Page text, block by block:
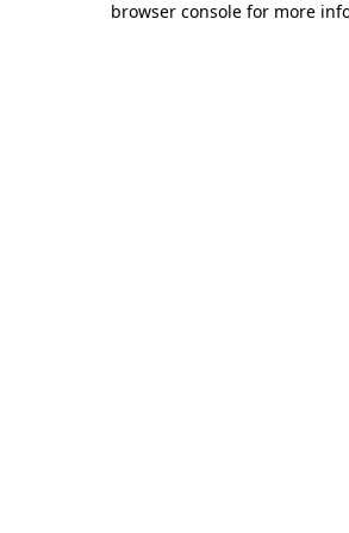
browser console for more